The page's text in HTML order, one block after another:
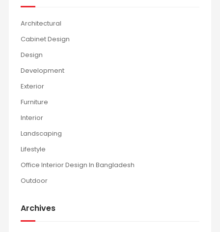
Architectural
Cabinet Design
Design
Development
Exterior
Furniture
Interior
Landscaping
Lifestyle
Office Interior Design In Bangladesh
Outdoor
Archives